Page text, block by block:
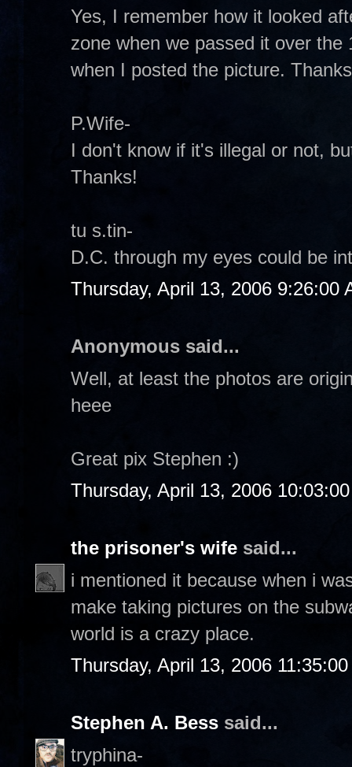
Yes, I remember how it looked
zone when we passed it over
when I posted the picture.
P.Wife-
I don't know if it's illegal or not,
Thanks!
tu s.tin-
D.C. through my eyes could be
Thursday, April 13, 2006 9:26:00
Anonymous said...
Well, at least the photos are
heee
Great pix Stephen :)
Thursday, April 13, 2006
the prisoner's wife said...
i mentioned it because when i
make taking pictures on the
world is a crazy place.
Thursday, April 13, 2006
Stephen A. Bess said...
tryphina-